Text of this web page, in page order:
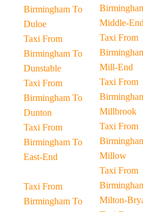
Birmingham To
Duloe
Taxi From
Birmingham To
Dunstable
Taxi From
Birmingham To
Dunton
Taxi From
Birmingham To
East-End
Taxi From
Birmingham To
Middle-End
Taxi From
Mill-End
Taxi From
Millbrook
Taxi From
Millow
Taxi From
Milton-